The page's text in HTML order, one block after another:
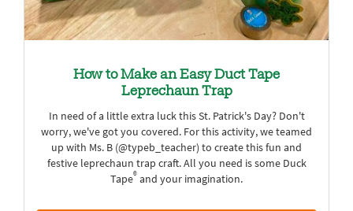
How to Make an Easy Duct Tape
Leprechaun Trap
In need of a little extra luck this St. Patrick's Day? Don't
worry, we've got you covered. For this activity, we teamed
up with Ms. B (@typeb_teacher) to create this fun and
festive leprechaun trap craft. All you need is some Duck
Tape® and your imagination.